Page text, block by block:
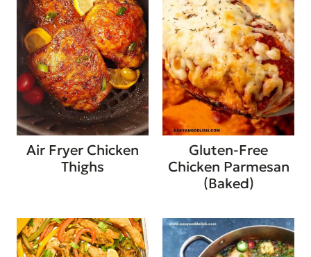
Air Fryer Chicken
Thighs
Gluten-Free
Chicken Parmesan
(Baked)